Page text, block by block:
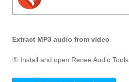
Extract MP3 audio from video
① Install and open Renee Audio Tools.